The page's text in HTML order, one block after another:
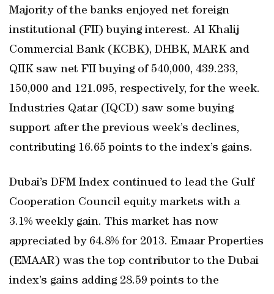
Majority of the banks enjoyed net foreign
institutional (FII) buying interest. Al Khalij
Commercial Bank (KCBK), DHBK, MARK and
QIIK saw net FII buying of 540,000, 439.233,
150,000 and 121.095, respectively, for the week.
Industries Qatar (IQCD) saw some buying
support after the previous week’s declines,
contributing 16.65 points to the index’s gains.
Dubai’s DFM Index continued to lead the Gulf
Cooperation Council equity markets with a
3.1% weekly gain. This market has now
appreciated by 64.8% for 2013. Emaar Properties
(EMAAR) was the top contributor to the Dubai
index’s gains adding 28.59 points to the